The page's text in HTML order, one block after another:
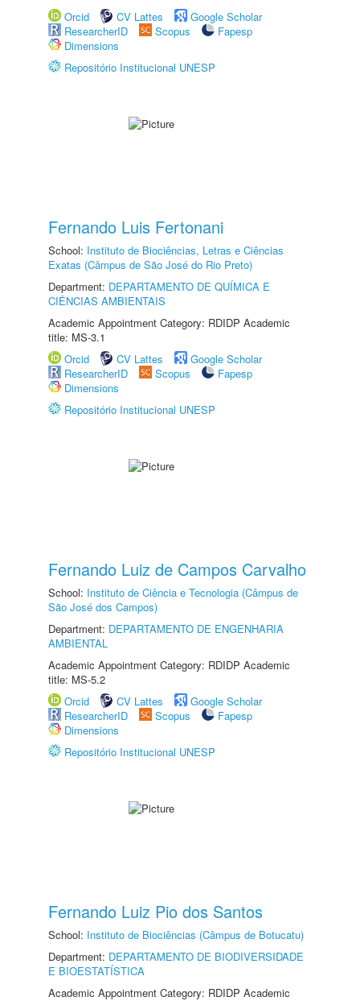
Orcid
CV Lattes
Google Scholar
ResearcherID
Scopus
Fapesp
Dimensions
Repositório Institucional UNESP
Fernando Luis Fertonani
School: Instituto de Biociências, Letras e Ciências
Exatas (Câmpus de São José do Rio Preto)
Department: DEPARTAMENTO DE QUÍMICA E
CIÊNCIAS AMBIENTAIS
Academic Appointment Category: RDIDP Academic
title: MS-3.1
Orcid
CV Lattes
Google Scholar
ResearcherID
Scopus
Fapesp
Dimensions
Repositório Institucional UNESP
Fernando Luiz de Campos Carvalho
School: Instituto de Ciência e Tecnologia (Câmpus de
São José dos Campos)
Department: DEPARTAMENTO DE ENGENHARIA
AMBIENTAL
Academic Appointment Category: RDIDP Academic
title: MS-5.2
Orcid
CV Lattes
Google Scholar
ResearcherID
Scopus
Fapesp
Dimensions
Repositório Institucional UNESP
Fernando Luiz Pio dos Santos
School: Instituto de Biociências (Câmpus de Botucatu)
Department: DEPARTAMENTO DE BIODIVERSIDADE
E BIOESTATÍSTICA
Academic Appointment Category: RDIDP Academic